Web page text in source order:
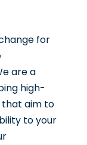
for
are a
high-
aim to
to your